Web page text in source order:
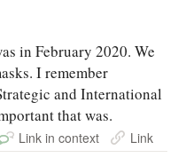
in February 2020. We
I remember
and International
that was.
Link in context Link